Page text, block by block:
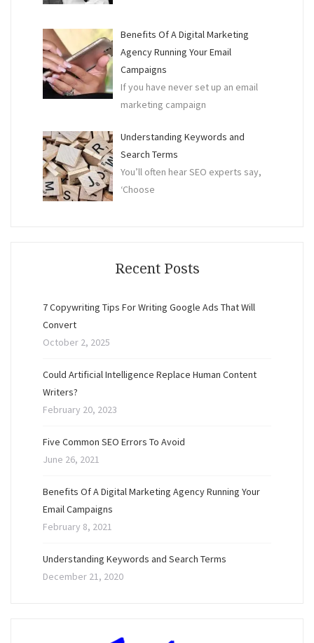
Benefits Of A Digital Marketing
Agency Running Your Email
Campaigns
If you have never set up an email
marketing campaign
Understanding Keywords and
Search Terms
You’ll often hear SEO experts say,
‘Choose
Recent Posts
7 Copywriting Tips For Writing Google Ads That Will
Convert
October 2, 2025
Could Artificial Intelligence Replace Human Content
Writers?
February 20, 2023
Five Common SEO Errors To Avoid
June 26, 2021
Benefits Of A Digital Marketing Agency Running Your
Email Campaigns
February 8, 2021
Understanding Keywords and Search Terms
December 21, 2020